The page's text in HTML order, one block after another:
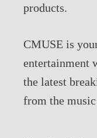
products.
CMUSE is
entertainment
the latest
from the